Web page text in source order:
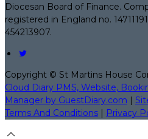
Diocesan Board of Finance.
registered in England no.
454213907.
Copyright © St Martins House
Cloud Diary PMS, Website,
Manager by GuestDiary.com |
Terms And Conditions | Privacy